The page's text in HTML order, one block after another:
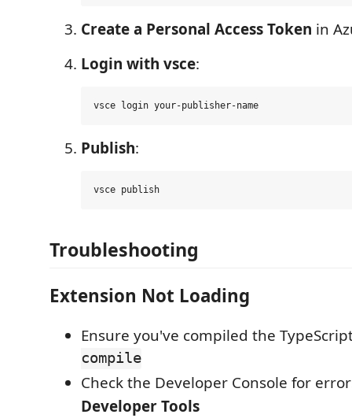
Create a Personal Access Token in
Login with vsce:
Publish:
Troubleshooting
Extension Not Loading
Ensure you've compiled the
compile
Check the Developer Console for
Developer Tools